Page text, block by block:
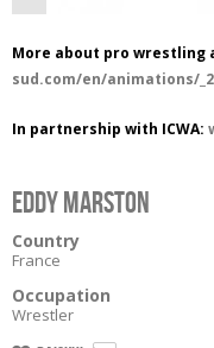
More about pro wrestling
sud.com/en/animations/
In partnership with ICWA:
EDDY MARSTON
Country
France
Occupation
Wrestler